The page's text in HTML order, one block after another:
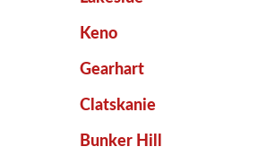
Keno
Gearhart
Clatskanie
Bunker Hill